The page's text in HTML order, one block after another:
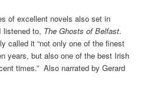
of excellent novels also set in
listened to, The Ghosts of Belfast.
called it “not only one of the finest
years, but also one of the best Irish
times.” Also narrated by Gerard